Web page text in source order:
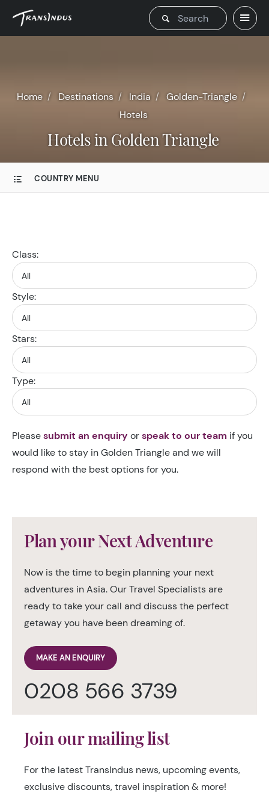
Home Destinations India
Golden-Triangle
Hotels
Hotels in Golden Triangle
COUNTRY MENU
Class:
Style:
Stars:
Type:
Pleasesubmit an enquiry orspeak to our team if you
would like to stay in Golden Triangle and we will
respond with the best options for you.
Plan your Next Adventure
Now is the time to begin planning your next
adventures in Asia. Our Travel Specialists are
ready to take your call and discuss the perfect
getaway you have been dreaming of.
MAKE AN ENQUIRY
0208 566 3739
Join our mailing list
For the latest TransIndus news, upcoming events,
exclusive discounts, travel inspiration & more!